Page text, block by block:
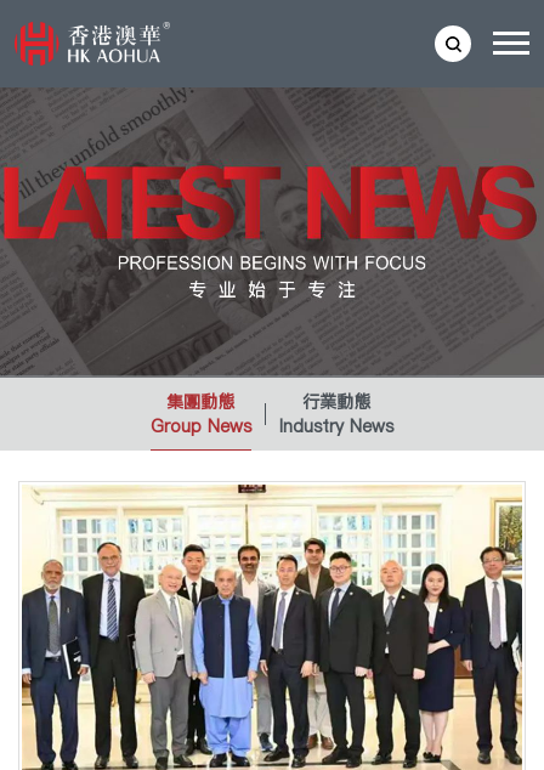
集團動態
Group News
行業動態
Industry News